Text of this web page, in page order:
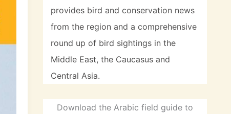
provides bird and conservation news
from the region and a comprehensive
round up of bird sightings in the
Middle East, the Caucasus and
Central Asia.
Download the Arabic field guide to